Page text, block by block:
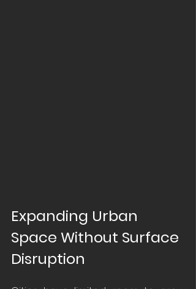
Expanding Urban
Space Without Surface
Disruption